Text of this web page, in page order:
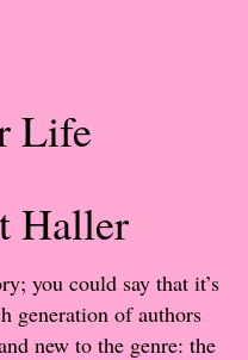
Books of 2015
Life
Haller
you could say that it’s
generation of authors
new to the genre: the